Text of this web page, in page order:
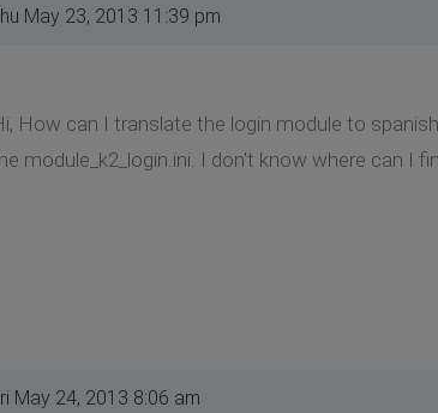
May 23, 2013 11:39 pm
How can I translate the login module to
module_k2_login.ini. I don't know where can I
May 24, 2013 8:06 am